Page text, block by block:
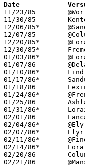
11/23/85	@Worthington		L	35	67
11/30/85	Kenton			L	68	70
12/06/85*	@Sandusky		L	68	76
12/07/85	@Columbus Watterson	L	45	70
12/20/85*	@Lorain Admiral King	L	47	61
12/30/85*	Fremont Ross		L	63	67
01/03/86*	@Lorain Senior		L	52	73
01/07/86	@Delaware Hayes		L	66	69
01/10/86*	Findlay			L	42	71
01/17/86*	Sandusky		L	49	62
01/18/86	Lexington		L	45	70
01/24/86*	@Fremont Ross		L	39	61
01/25/86	Ashland			L	50	58
01/31/86*	Lorain Admiral King	L	35	54
02/01/86	Lancaster		L	53	60
02/04/86*	@Elyria			L	48	60
02/07/86*	Elyria			L	49	59
02/11/86*	@Findlay		L	48     101
02/14/86*	Lorain Senior		L	54	69
02/20/86	Columbus Eastmoor	L	43	83	Class AAA Sectional Tournament at Worthington High School
02/21/86	@Mansfield Senior	L	74     100